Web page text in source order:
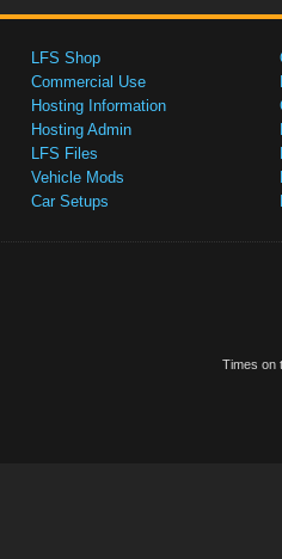
LFS Shop
Commercial Use
Hosting Information
Hosting Admin
LFS Files
Vehicle Mods
Car Setups
Times on